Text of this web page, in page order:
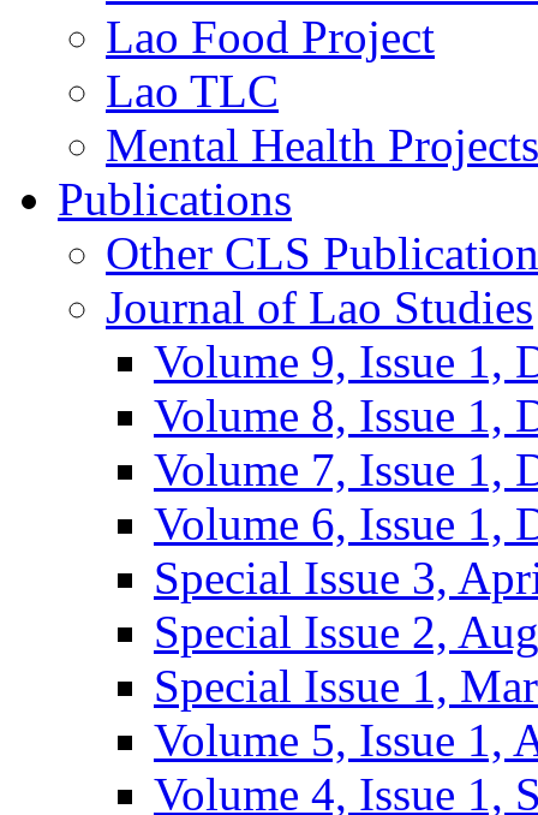
Lao Food Project
Lao TLC
Mental Health Projects
Publications
Other CLS
Journal of Lao Studies
Volume 9, Issue 1,
Volume 8, Issue 1,
Volume 7, Issue 1,
Volume 6, Issue 1,
Special Issue 3,
Special Issue 2,
Special Issue 1,
Volume 5, Issue 1,
Volume 4, Issue 1,